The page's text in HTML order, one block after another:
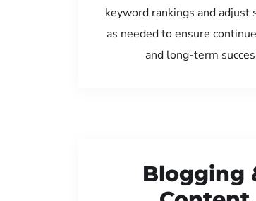
keyword rankings and adjust
as needed to ensure
and long-term
Blogging